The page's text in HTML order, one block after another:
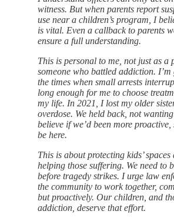
witness. But when parents report
use near a children’s program, I
is vital. Even a callback to parents
ensure a full understanding.
This is personal to me, not just as a
someone who battled addiction.
the times when small arrests
long enough for me to choose
my life. In 2021, I lost my older
overdose. We held back, not
believe if we’d been more
be here.
This is about protecting kids’
helping those suffering. We need to
before tragedy strikes. I urge law
the community to work together,
but proactively. Our children, and
addiction, deserve that effort.